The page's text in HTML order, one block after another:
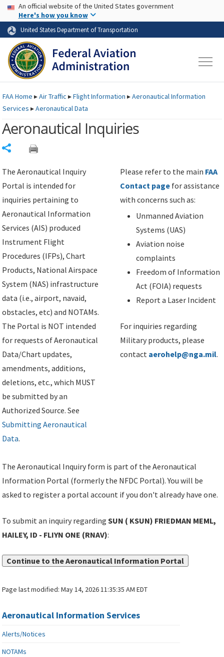
Skip to page content Skip to main content
USA Banner
An official website of the United States government
Here's how you know
United States Department of Transportation
FAAHome ▸Air Traffic ▸Flight Information ▸Aeronautical Information
Services ▸Aeronautical Data
Aeronautical Inquiries
The Aeronautical Inquiry
Portal is intended for
inquiries pertaining to
Aeronautical Information
Services (AIS) produced
Instrument Flight
Procedures (IFPs), Chart
Products, National Airspace
System (NAS) infrastructure
data (i.e., airport, navaid,
obstacles, etc) and NOTAMs.
The Portal is NOT intended
for requests of Aeronautical
Data/Chart updates,
amendments, additions,
deletions, etc., which MUST
be submitted by an
Authorized Source. See
Submitting Aeronautical
Data.
Please refer to the main FAA
Contact page for assistance
with concerns such as:
Unmanned Aviation
Systems (UAS)
Aviation noise
complaints
Freedom of Information
Act (FOIA) requests
Report a Laser Incident
For inquiries regarding
Military products, please
contact aerohelp@nga.mil.
The Aeronautical Inquiry form is part of the Aeronautical
Information Portal (formerly the NFDC Portal). You will be
asked to register a portal account if you don't already have one.
To submit an inquiry regardingSUN ( KSUN) FRIEDMAN MEML,
HAILEY, ID - FLIYN ONE (RNAV):
Continue to the Aeronautical Information Portal
Page last modified:May 14, 2026 11:35:35 AM EDT
Aeronautical Information Services
Alerts/Notices
NOTAMs